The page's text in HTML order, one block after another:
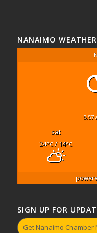
NANAIMO WEATHER
5:57
sat
24°C/ 14°C
SIGN UP FOR
Get Nanaimo Chamber